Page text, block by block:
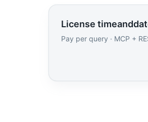
License
Pay per query · MCP +